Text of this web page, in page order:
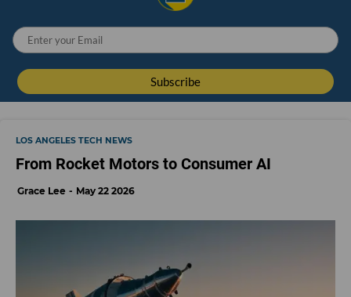
LOS ANGELES TECH NEWS
From Rocket Motors to Consumer AI
Grace Lee May 22 2026